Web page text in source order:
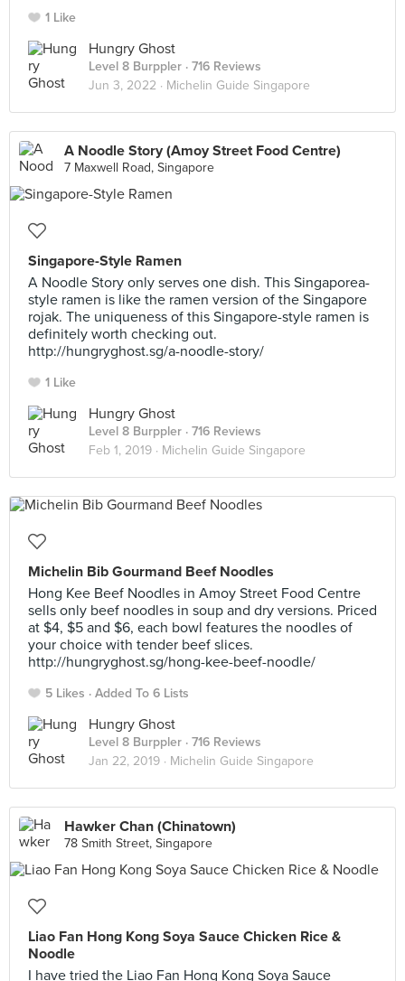
1 Like
Hungry Ghost
Level 8 Burppler · 716 Reviews
Jun 3, 2022 · Michelin Guide Singapore
A Noodle Story (Amoy Street Food Centre)
7 Maxwell Road, Singapore
Singapore-Style Ramen
A Noodle Story only serves one dish. This Singaporea-
style ramen is like the ramen version of the Singapore
rojak. The uniqueness of this Singapore-style ramen is
definitely worth checking out.
http://hungryghost.sg/a-noodle-story/
1 Like
Hungry Ghost
Level 8 Burppler · 716 Reviews
Feb 1, 2019 · Michelin Guide Singapore
Michelin Bib Gourmand Beef Noodles
Hong Kee Beef Noodles in Amoy Street Food Centre
sells only beef noodles in soup and dry versions. Priced
at $4, $5 and $6, each bowl features the noodles of
your choice with tender beef slices.
http://hungryghost.sg/hong-kee-beef-noodle/
5 Likes Added To 6 Lists
Hungry Ghost
Level 8 Burppler · 716 Reviews
Jan 22, 2019 · Michelin Guide Singapore
Hawker Chan (Chinatown)
78 Smith Street, Singapore
Liao Fan Hong Kong Soya Sauce Chicken Rice &
Noodle
I have tried the Liao Fan Hong Kong Soya Sauce